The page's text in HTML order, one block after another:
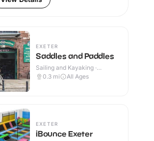
EXETER
Saddles and Paddles
Sailing and Kayaking ·
Outdoor
0.3 mi All Ages
EXETER
iBounce Exeter